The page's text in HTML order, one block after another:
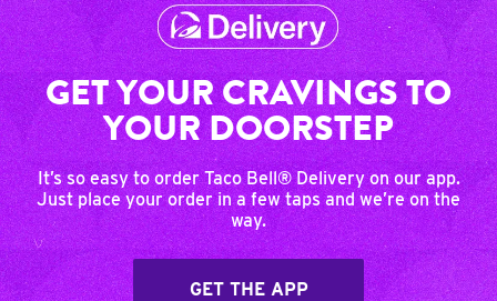
GET YOUR CRAVINGS TO
YOUR DOORSTEP
It’s so easy to order Taco Bell® Delivery on our app.
Just place your order in a few taps and we’re on the
way.
GET THE APP